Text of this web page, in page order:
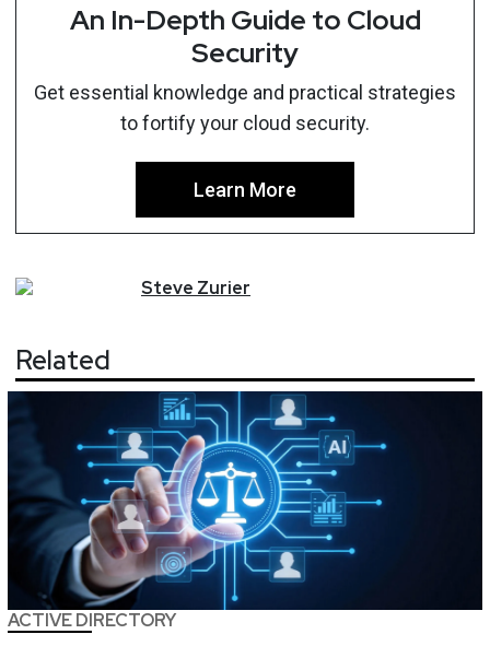
An In-Depth Guide to Cloud
Security
Get essential knowledge and practical strategies
to fortify your cloud security.
Learn More
Steve Zurier
Related
ACTIVE DIRECTORY